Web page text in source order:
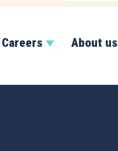
Careers About us